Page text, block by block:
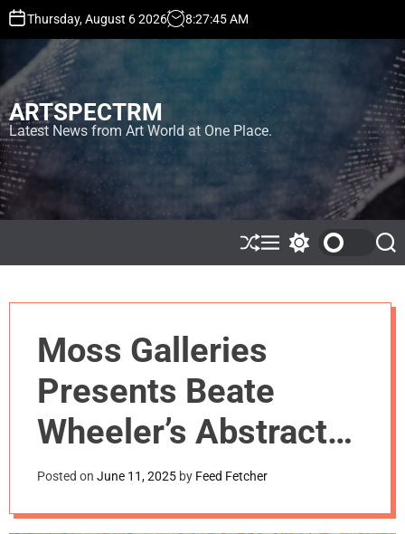
t
o
c
o
n
t
e
Thursday, August 6 2026 8:27:45AM
ARTSPECTRM
Latest News from Art World at One Place.
S
h
M
e
w
o
d
S
e
Moss Galleries
Presents Beate
Wheeler’s Abstract
Rhythms: 1960s on
10th Street
Posted on June 11, 2025 by Feed Fetcher